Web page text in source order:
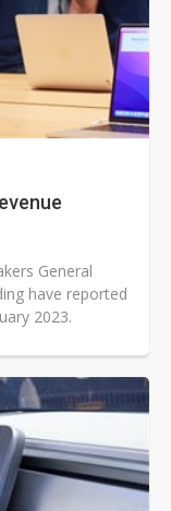
General
have reported
2023.